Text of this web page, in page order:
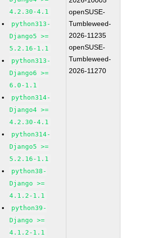
4.2.30-4.1
python313-
Django5 >=
5.2.16-1.1
python313-
Django6 >=
6.0-1.1
python314-
Django4 >=
4.2.30-4.1
python314-
Django5 >=
5.2.16-1.1
python38-
Django >=
4.1.2-1.1
python39-
Django >=
4.1.2-1.1
openSUSE-
Tumbleweed-
2026-11235
openSUSE-
Tumbleweed-
2026-11270